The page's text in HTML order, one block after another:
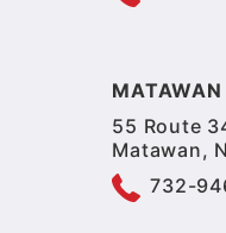
MATAWAN
55 Route
Matawan,
732-